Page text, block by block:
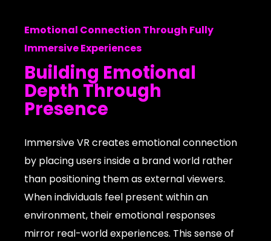
Emotional Connection Through Fully
Immersive Experiences
Building Emotional
Depth Through
Presence
Immersive VR creates emotional connection
by placing users inside a brand world rather
than positioning them as external viewers.
When individuals feel present within an
environment, their emotional responses
mirror real-world experiences. This sense of